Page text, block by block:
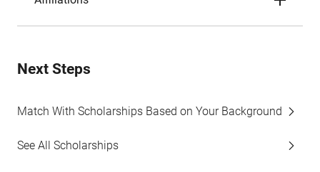
Next Steps
Match With Scholarships Based on Your Background
See All Scholarships